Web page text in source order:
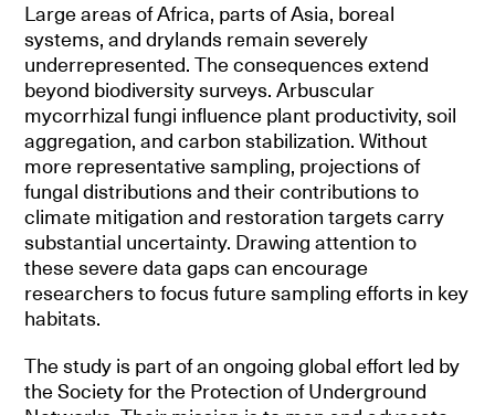
Large areas of Africa, parts of Asia, boreal
systems, and drylands remain severely
underrepresented. The consequences extend
beyond biodiversity surveys. Arbuscular
mycorrhizal fungi influence plant productivity, soil
aggregation, and carbon stabilization. Without
more representative sampling, projections of
fungal distributions and their contributions to
climate mitigation and restoration targets carry
substantial uncertainty. Drawing attention to
these severe data gaps can encourage
researchers to focus future sampling efforts in key
habitats.
The study is part of an ongoing global effort led by
the Society for the Protection of Underground